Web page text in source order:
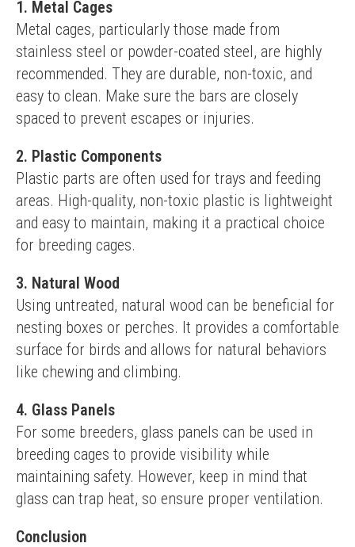
1. Metal Cages
Metal cages, particularly those made from
stainless steel or powder-coated steel, are highly
recommended. They are durable, non-toxic, and
easy to clean. Make sure the bars are closely
spaced to prevent escapes or injuries.
2. Plastic Components
Plastic parts are often used for trays and feeding
areas. High-quality, non-toxic plastic is lightweight
and easy to maintain, making it a practical choice
for breeding cages.
3. Natural Wood
Using untreated, natural wood can be beneficial for
nesting boxes or perches. It provides a comfortable
surface for birds and allows for natural behaviors
like chewing and climbing.
4. Glass Panels
For some breeders, glass panels can be used in
breeding cages to provide visibility while
maintaining safety. However, keep in mind that
glass can trap heat, so ensure proper ventilation.
Conclusion